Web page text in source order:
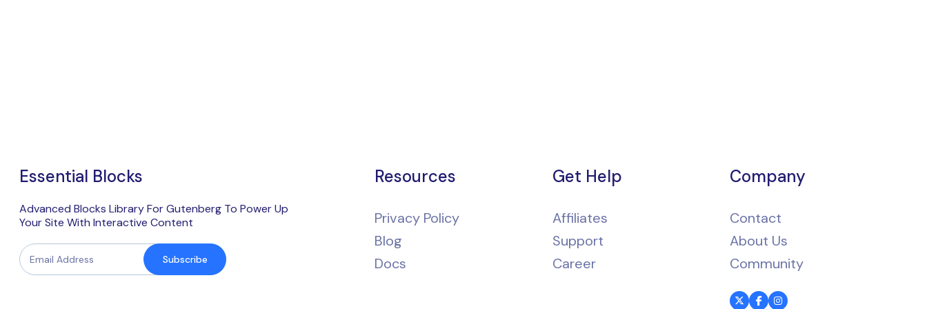
Essential Blocks
Advanced Blocks Library For Gutenberg To Power Up
Your Site With Interactive Content
Subscribe
Resources
Privacy Policy
Blog
Docs
Get Help
Affiliates
Support
Career
Company
Contact
About Us
Community